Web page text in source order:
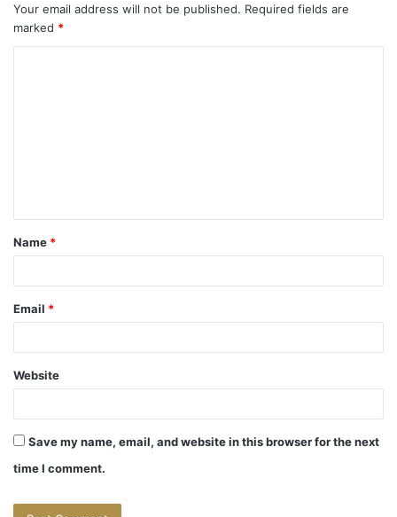
Your email address will not be published. Required fields are
marked *
t
*
Name *
Email *
Website
Save my name, email, and website in this browser for the next
time I comment.